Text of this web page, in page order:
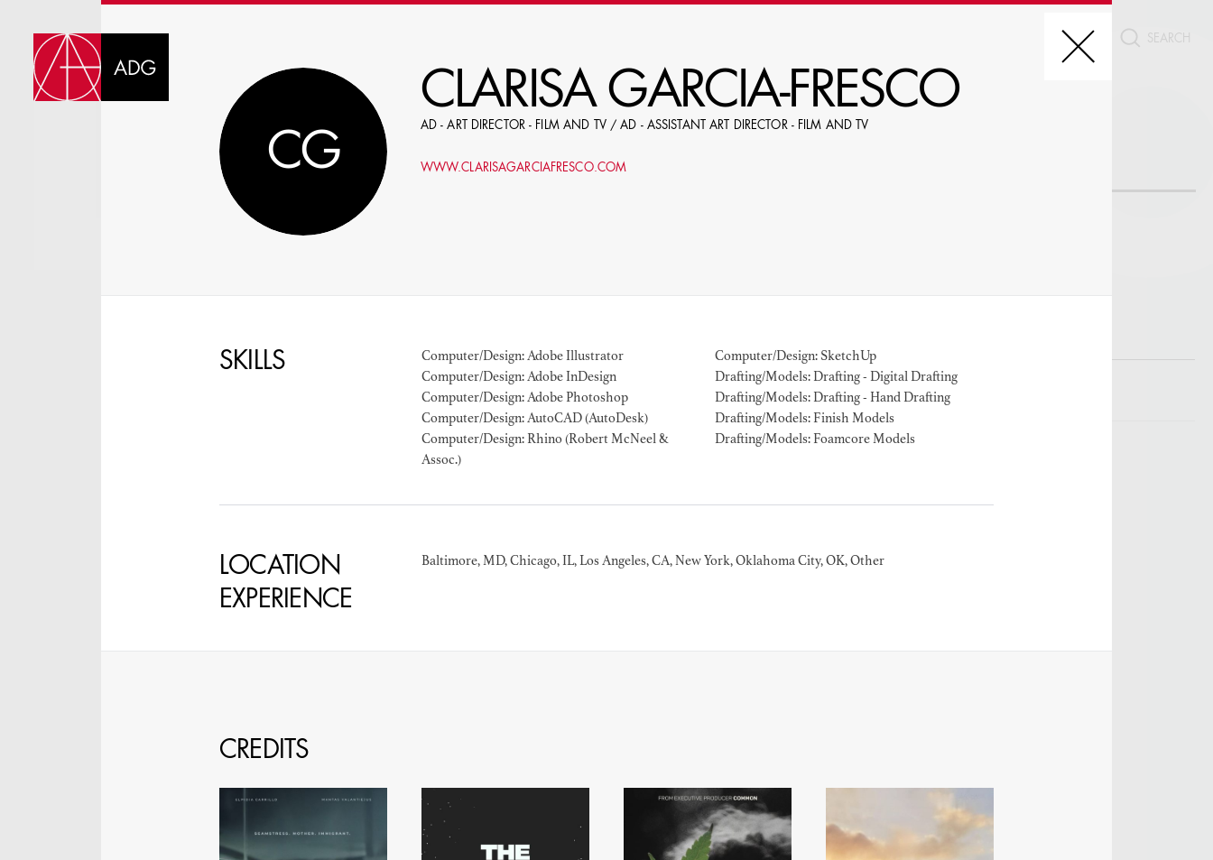
SPECIFY LOCATION EXPERIENCE
SHOW PROFILES WITH VISUALS
CG
CLARISA GARCIA-FRESCO
AD - ART DIRECTOR - FILM AND TV / AD - ASSISTANT ART DIRECTOR - FILM AND TV
WWW.CLARISAGARCIAFRESCO.COM
SKILLS
Computer/Design: Adobe Illustrator
Computer/Design: Adobe InDesign
Computer/Design: Adobe Photoshop
Computer/Design: AutoCAD (AutoDesk)
Computer/Design: Rhino (Robert McNeel &
Assoc.)
Computer/Design: SketchUp
Drafting/Models: Drafting - Digital Drafting
Drafting/Models: Drafting - Hand Drafting
Drafting/Models: Finish Models
Drafting/Models: Foamcore Models
LOCATION
EXPERIENCE
Baltimore, MD, Chicago, IL, Los Angeles, CA, New York, Oklahoma City, OK, Other
CREDITS